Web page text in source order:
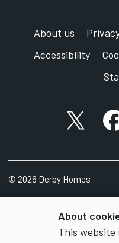
About
This website
About us
Accessibility
X
© 2026 Derby Homes